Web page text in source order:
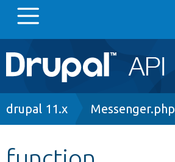
Main
navigation
Go to Drupal.org
Breadcrumb
drupal 11.x Messenger.php